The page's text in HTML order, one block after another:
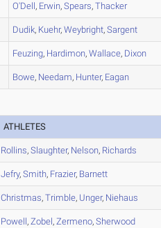
O'Dell, Erwin,Spears,Thacker
Dudik, Kuehr,Weybright,Sargent
Feuzing, Hardimon,Wallace, Dixon
Bowe, Needam, Hunter, Eagan
ATHLETES
Rollins,Slaughter, Nelson, Richards
Jefry,Smith, Frazier, Barnett
Christmas,Trimble, Unger, Niehaus
Powell,Zobel,Zermeno,Sherwood